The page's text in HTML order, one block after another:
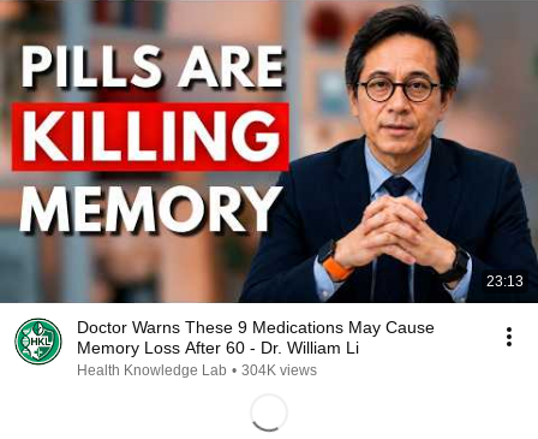
23:13
Doctor Warns These 9 Medications May Cause
Memory Loss After 60 - Dr. William Li
Health Knowledge Lab • 304K views